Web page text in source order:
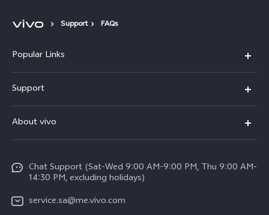
Support FAQs
Popular Links
X200 FE (New)
Y39 5G
V50 5G
V40 5G
Support
Service Center
Funtouch OS
System Update
Query of Spare Parts Price
About vivo
Careers at vivo
Legal Notice
Chat Support (Sat-Wed 9:00 AM-9:00 PM, Thu 9:00 AM-
14:30 PM, excluding holidays)
service.sa@me.vivo.com